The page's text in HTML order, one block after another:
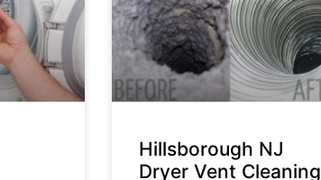
Hillsborough NJ
Dryer Vent Cleaning